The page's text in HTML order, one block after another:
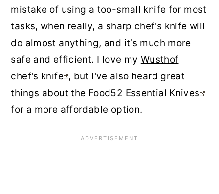
mistake of using a too-small knife for most
tasks, when really, a sharp chef's knife will
do almost anything, and it’s much more
safe and efficient. I love my Wusthof
chef's knife , but I've also heard great
things about the Food52 Essential Knives
for a more affordable option.